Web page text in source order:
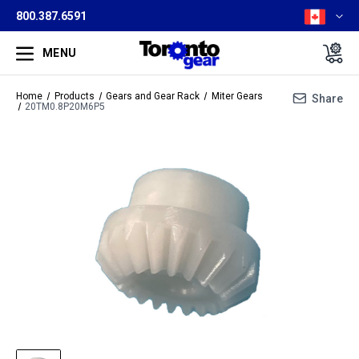
800.387.6591
MENU
Home Products Gears and Gear Rack
Miter Gears
20TM0.8P20M6P5
Share